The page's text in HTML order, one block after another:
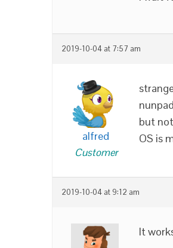
2019-10-04 at 7:57 am
alfred
Customer
but
OS is
2019-10-04 at 9:12 am
It